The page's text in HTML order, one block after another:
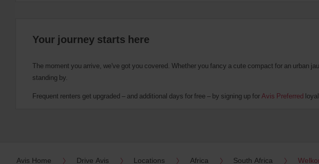
Your journey starts here
The moment you arrive, we've got you covered. Whether you fancy a cute compact for an urban
standing by.
Frequent renters get upgraded – and additional days for free – by signing up for Avis Preferred
Avis Home Drive Avis Locations Africa South Africa